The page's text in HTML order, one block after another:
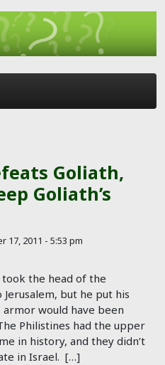
Goliath,
Goliath’s
17, 2011 - 5:53 pm
took the head of the
but he put his
armor would have been
Philistines had the upper
in history, and they didn’t
in Israel. […]